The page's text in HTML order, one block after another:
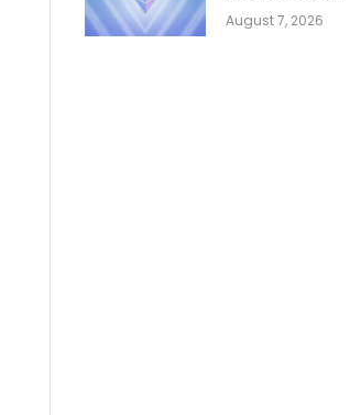
August 7, 2026